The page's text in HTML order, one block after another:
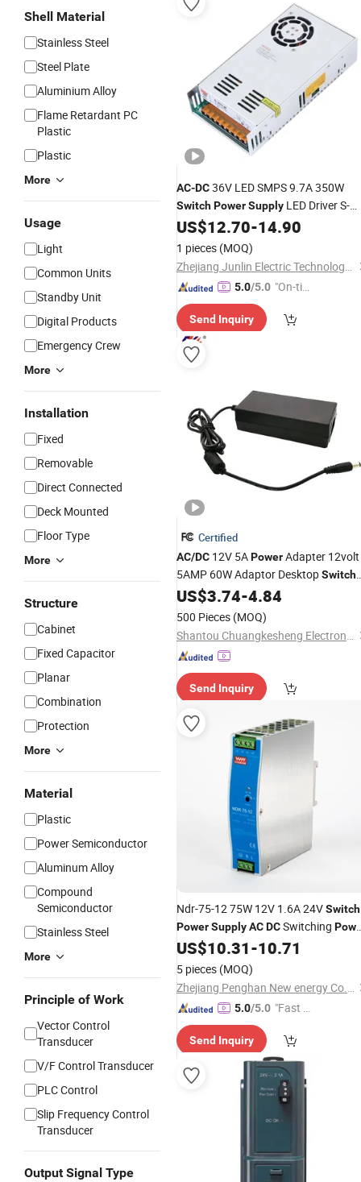
Shell Material
Stainless Steel
Steel Plate
Aluminium Alloy
Flame Retardant PC
Plastic
Plastic
More
Usage
Light
Common Units
Standby Unit
Digital Products
Emergency Crew
More
Installation
Fixed
Removable
Direct Connected
Deck Mounted
Floor Type
More
Structure
Cabinet
Fixed Capacitor
Planar
Combination
Protection
More
Material
Plastic
Power Semiconductor
Aluminum Alloy
Compound
Semiconductor
Stainless Steel
More
Principle of Work
Vector Control
Transducer
V/F Control Transducer
PLC Control
Slip Frequency Control
Transducer
Output Signal Type
AC-DC36V LED SMPS 9.7A 350W
SwitchPowerSupply LED Driver S-
350-36
US$12.70-14.90
1 pieces (MOQ)
Zhejiang Junlin Electric Technology Co., Ltd.
5.0/5.0 "On-tim
ry"
Send Inquiry
Certified
AC/DC 12V 5APowerAdapter 12volt
5AMP 60W Adaptor DesktopSwitch
PowerSupply for CCTV Camera and
LED Strip
US$3.74-4.84
500 Pieces (MOQ)
Shantou Chuangkesheng Electronic Technology Co., Ltd
Send Inquiry
Ndr-75-12 75W 12V 1.6A 24VSwitch
PowerSupplyACDCSwitching
SupplyRailSwitchPower
US$10.31-10.71
5 pieces (MOQ)
Zhejiang Penghan New energy Co., LTD
5.0/5.0 "Fast Di
Send Inquiry